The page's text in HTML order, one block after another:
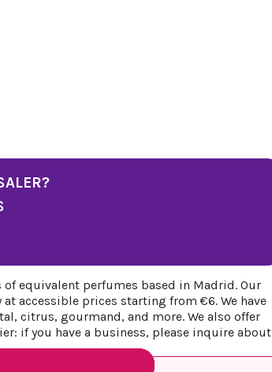
of equivalent perfumes based in Madrid. Our
accessible prices starting from €6. We have
citrus, gourmand, and more. We also offer
if you have a business, please inquire about